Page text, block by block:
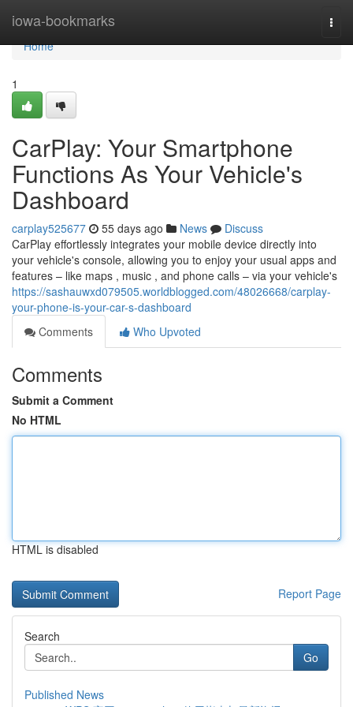
iowa-bookmarks
Home
Home
1
CarPlay: Your Smartphone
Functions As Your Vehicle's
Dashboard
carplay525677 55 days ago News
Discuss
CarPlay effortlessly integrates your mobile device directly into
your vehicle's console, allowing you to enjoy your usual apps and
features – like maps , music , and phone calls – via your vehicle's
https://sashauwxd079505.worldblogged.com/48026668/carplay-
your-phone-is-your-car-s-dashboard
Comments
Who Upvoted
Comments
Submit a Comment
No HTML
HTML is disabled
Report Page
Search
Go
Published News